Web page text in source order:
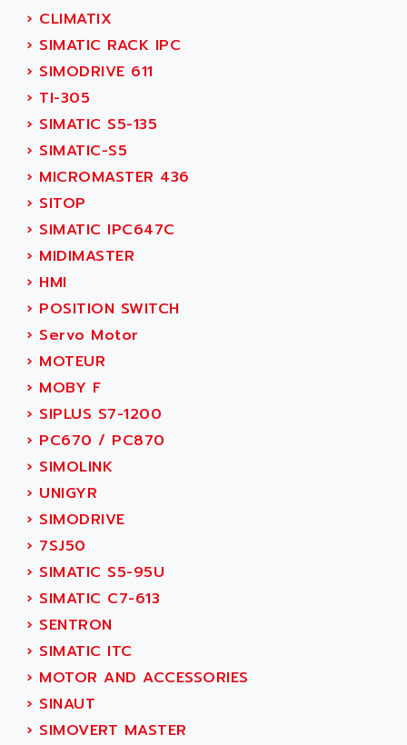
C350
15N
PB15
C200
SMC500
SMC200 / 500
PLC-5
NC
SYSMAC
SERVO MOTOR
BPH
MASAP
BSM SERIE
SIMODRIVE 210
SIMODRIVE 610
SIMODRIVE 650
SIMOREG
SINUMERIK 800
SINUMERIK 810
PREMIUM
PREVENTA
TWIDO
NANO
PCMCIA CARD
TFTX
SIMATIC S7-300
TDM
ACEDIS
ACER
ACERIME
ACI ALPHANUMERIQUE
ACIM JOUANIN
ACINDUCTO
ACKSYS
ACMA
ACOBAL
ACOMEL
ACOPIAN
ACOPOS
ACQUIDUC
ACROMAG
ACS
ACS MOTION CONTROL
ACT KERN
ACTIA
ACTIOMTECH
ACTION PAK
ACTIVA MULLER
ACTIVE HUB
ACTIVIB
ACTRONIC
ACU-RITE
ACU-TIME
ACX ADAP TORR
› CLIMATIX
› SIMATIC RACK IPC
› SIMODRIVE 611
› TI-305
› SIMATIC S5-135
› SIMATIC-S5
› MICROMASTER 436
› SITOP
› SIMATIC IPC647C
› MIDIMASTER
› HMI
› POSITION SWITCH
› Servo Motor
› MOTEUR
› MOBY F
› SIPLUS S7-1200
› PC670 / PC870
› SIMOLINK
› UNIGYR
› SIMODRIVE
› 7SJ50
› SIMATIC S5-95U
› SIMATIC C7-613
› SENTRON
› SIMATIC ITC
› MOTOR AND ACCESSORIES
› SINAUT
› SIMOVERT MASTER